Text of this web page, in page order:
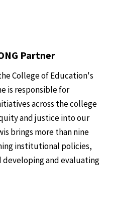
Partner
College of Education's
is responsible for
across the college
and justice into our
brings more than nine
institutional policies,
and evaluating